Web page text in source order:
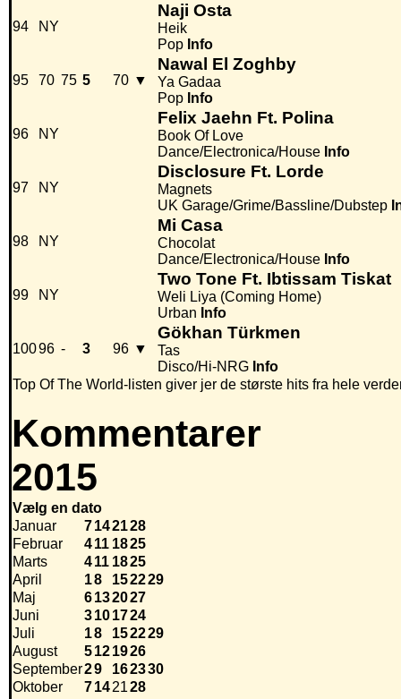
94 NY
Naji Osta
Heik
Pop Info
95 70 75 5 70 ▼
Nawal El Zoghby
Ya Gadaa
Pop Info
96 NY
Felix Jaehn Ft. Polina
Book Of Love
Dance/Electronica/House Info
97 NY
Disclosure Ft. Lorde
Magnets
UK Garage/Grime/Bassline/Dubstep
98 NY
Mi Casa
Chocolat
Dance/Electronica/House Info
99 NY
Two Tone Ft. Ibtissam Tiskat
Weli Liya (Coming Home)
Urban Info
10096 - 3 96 ▼
Gökhan Türkmen
Tas
Disco/Hi-NRG Info
Top Of The World-listen giver jer de største hits fra hele
Kommentarer
2015
Vælg en dato
Januar
7142128
Februar
411 1825
Marts
411 1825
April
18 152229
Maj
6132027
Juni
3101724
Juli
18 152229
August
5121926
September29 162330
Oktober
7142128